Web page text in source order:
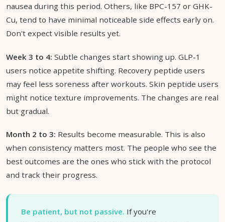
nausea during this period. Others, like BPC-157 or GHK-
Cu, tend to have minimal noticeable side effects early on.
Don't expect visible results yet.
Week 3 to 4: Subtle changes start showing up. GLP-1
users notice appetite shifting. Recovery peptide users
may feel less soreness after workouts. Skin peptide users
might notice texture improvements. The changes are real
but gradual.
Month 2 to 3: Results become measurable. This is also
when consistency matters most. The people who see the
best outcomes are the ones who stick with the protocol
and track their progress.
Be patient, but not passive. If you're